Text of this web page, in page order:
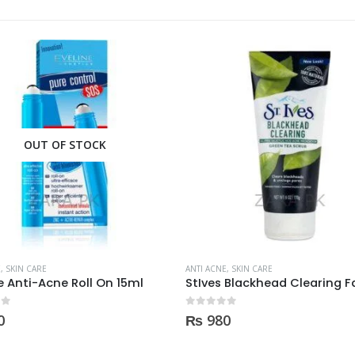
, SKIN CARE ANTI ACNE, SKIN CARE
out of 5
₨ 750